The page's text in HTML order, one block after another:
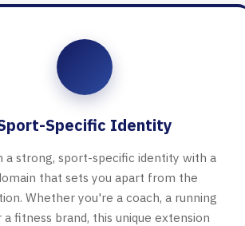
Specific Identity
a strong, sport-specific identity with a
that sets you apart from the
Whether you're a coach, a running
a fitness brand, this unique extension